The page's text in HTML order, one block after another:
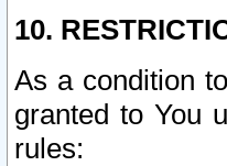
10.
As a condition
granted to You
rules: